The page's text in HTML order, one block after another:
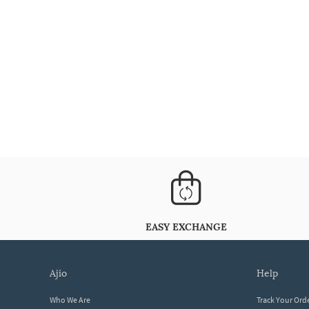
EASY EXCHANGE
ajio
Who We Are
help
Track Your